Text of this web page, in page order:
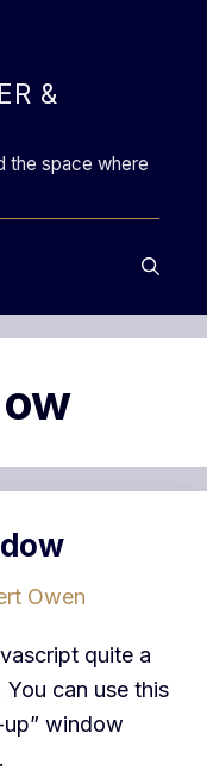
&
the space where
Owen
quite a
can use this
window